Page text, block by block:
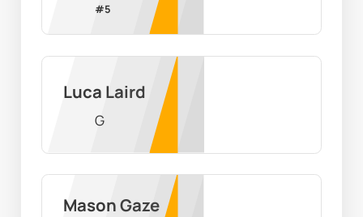
#5
Luca Laird
G
Mason Gaze